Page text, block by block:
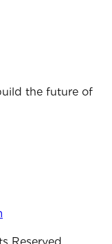
the future of